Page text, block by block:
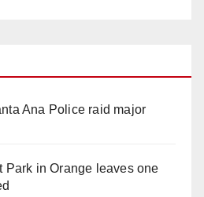
Ana Police raid major
Park in Orange leaves one